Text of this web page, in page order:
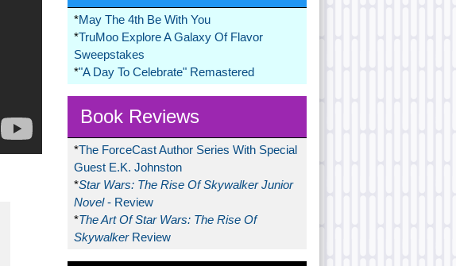
*May The 4th Be With You
*TruMoo Explore A Galaxy Of Flavor
Sweepstakes
*"A Day To Celebrate" Remastered
Book Reviews
*The ForceCast Author Series With Special
Guest E.K. Johnston
*Star Wars: The Rise Of Skywalker Junior
Novel- Review
*The Art Of Star Wars: The Rise Of
Skywalker Review